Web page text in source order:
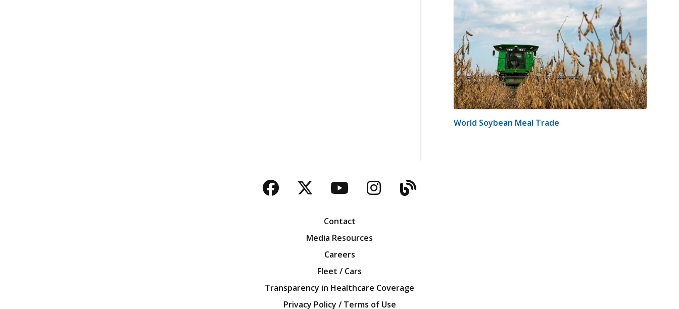
World Soybean Meal Trade
Facebook
TwitterYouTubeInstagram
Blog
Contact
Media Resources
Careers
Fleet / Cars
Transparency in Healthcare Coverage
Privacy Policy / Terms of Use